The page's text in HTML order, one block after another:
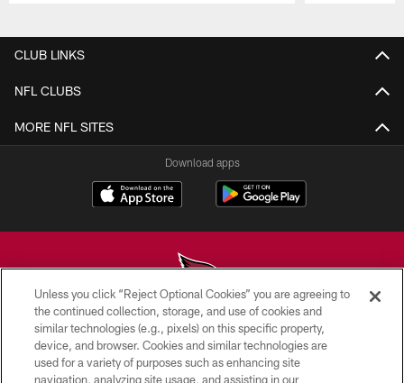
CLUB LINKS
NFL CLUBS
MORE NFL SITES
Download apps
© 2026 ARIZONA CARDINALS. ALL RIGHTS RESERVED.
CONTACT US
Unless you click “Reject Optional Cookies” you are agreeing to
the continued collection, storage, and use of cookies and
similar technologies (e.g., pixels) on this specific property,
device, and browser. Cookies and similar technologies are
used for a variety of purposes such as enhancing site
navigation, analyzing site usage, and assisting in our